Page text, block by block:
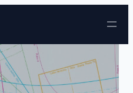
Skip to content